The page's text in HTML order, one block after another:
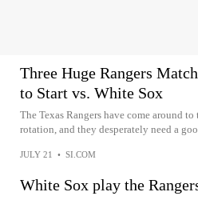
Three Huge Rangers
to Start vs. White Sox
The Texas Rangers have come around
rotation, and they desperately need a
JULY 21 • SI.COM
White Sox play the